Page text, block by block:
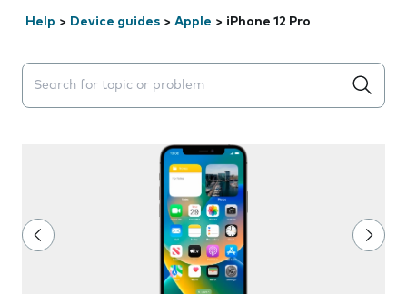
Help > Device guides > Apple > iPhone 12 Pro
Search suggestions will appear below the field as you